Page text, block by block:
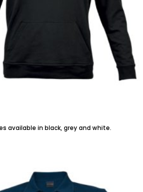
available in black, grey and white.